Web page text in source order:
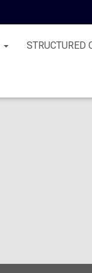
STRUCTURED